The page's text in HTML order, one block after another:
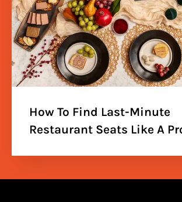
How To Find Last-Minute
Restaurant Seats Like A